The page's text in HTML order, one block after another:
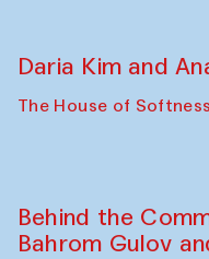
Daria Kim and
The House of
Behind the
Bahrom Gulov